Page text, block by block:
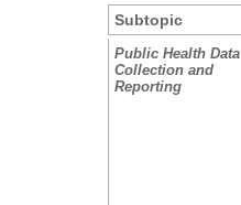
Subtopic
Public Health Data
Collection and
Reporting